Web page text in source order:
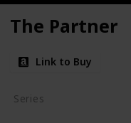
The Partner
Link to Buy
Series